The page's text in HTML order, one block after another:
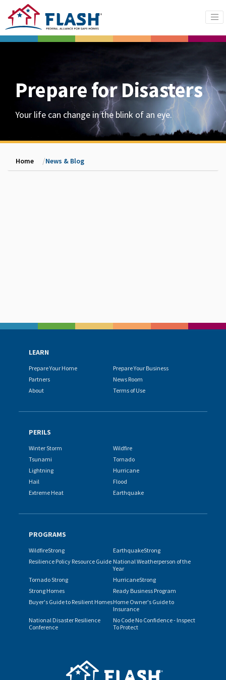
Prepare for Disasters
Your life can change in the blink of an eye.
Home News & Blog
LEARN
Prepare Your Home
Prepare Your Business
Partners
News Room
About
Terms of Use
PERILS
Winter Storm
Wildfire
Tsunami
Tornado
Lightning
Hurricane
Hail
Flood
Extreme Heat
Earthquake
PROGRAMS
WildfireStrong
EarthquakeStrong
Resilience Policy Resource Guide National Weatherperson of the
Year
Tornado Strong
HurricaneStrong
Strong Homes
Ready Business Program
Buyer's Guide to Resilient HomesHome Owner's Guide to
Insurance
National Disaster Resilience
Conference
No Code No Confidence - Inspect
To Protect